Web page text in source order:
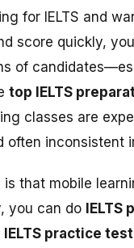
for IELTS and
score quickly,
of
top IELTS
classes are
often inconsistent
that mobile
you can do IELTS
IELTS practice